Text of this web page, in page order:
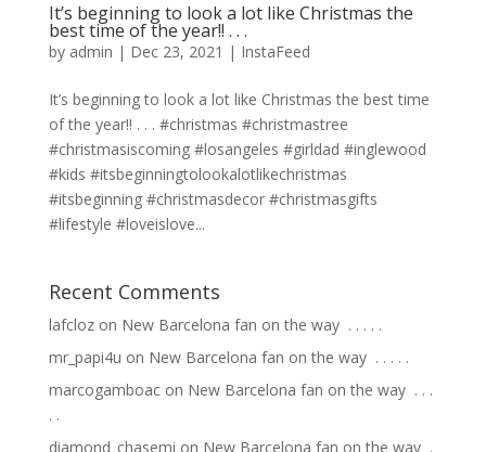
It’s beginning to look a lot like Christmas the
best time of the year!! . . .
by admin | Dec 23, 2021 | InstaFeed
It’s beginning to look a lot like Christmas the best time
of the year!! . . . #christmas #christmastree
#christmasiscoming #losangeles #girldad #inglewood
#kids #itsbeginningtolookalotlikechristmas
#itsbeginning #christmasdecor #christmasgifts
#lifestyle #loveislove...
Recent Comments
lafclozon New Barcelona fan on the way ⁣ .⁣ .⁣ .⁣ .⁣ .⁣
mr_papi4u on New Barcelona fan on the way ⁣ .⁣ .⁣ .⁣ .⁣ .⁣
marcogamboacon New Barcelona fan on the way ⁣ .⁣ .⁣ .⁣
.⁣ .⁣
diamond_chasemi on New Barcelona fan on the way ⁣ .⁣